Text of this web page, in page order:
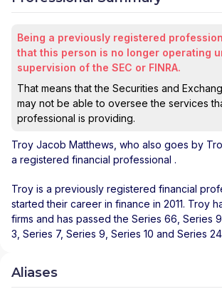
Being a previously registered
that this person is no longer operating
supervision of the SEC or FINRA.
That means that the Securities and
may not be able to oversee the services
professional is providing.
Troy Jacob Matthews , who also goes by
a registered financial professional .
Troy is a previously registered financial
started their career in finance in 2011. Troy
firms and has passed the Series 66, Series
3, Series 7, Series 9, Series 10 and Series
Aliases